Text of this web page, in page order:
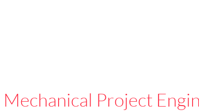
Mechanical Project